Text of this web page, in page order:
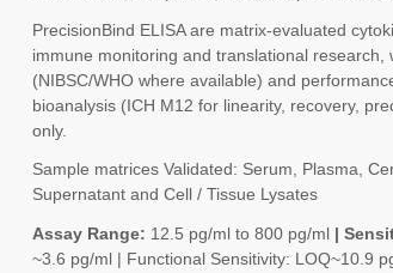
PrecisionBind ELISA are matrix-evaluated
immune monitoring and translational
(NIBSC/WHO where available) and
bioanalysis (ICH M12 for linearity, recovery,
only.
Sample matrices Validated: Serum, Plasma,
Supernatant and Cell / Tissue Lysates
Assay Range: 12.5 pg/ml to 800 pg/ml|
~3.6 pg/ml | Functional Sensitivity: LOQ~10.9